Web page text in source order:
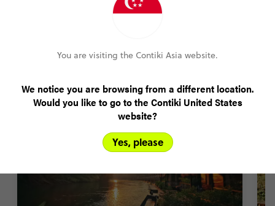
Asia trip highlights
You are visiting the Contiki Asia website.
We notice you are browsing from a different location.
Would you like to go to the Contiki United States
website?
Yes, please